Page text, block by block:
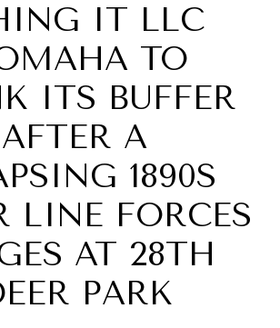
IT LLC
TO
ITS BUFFER
A
1890S
LINE FORCES
AT 28TH
PARK